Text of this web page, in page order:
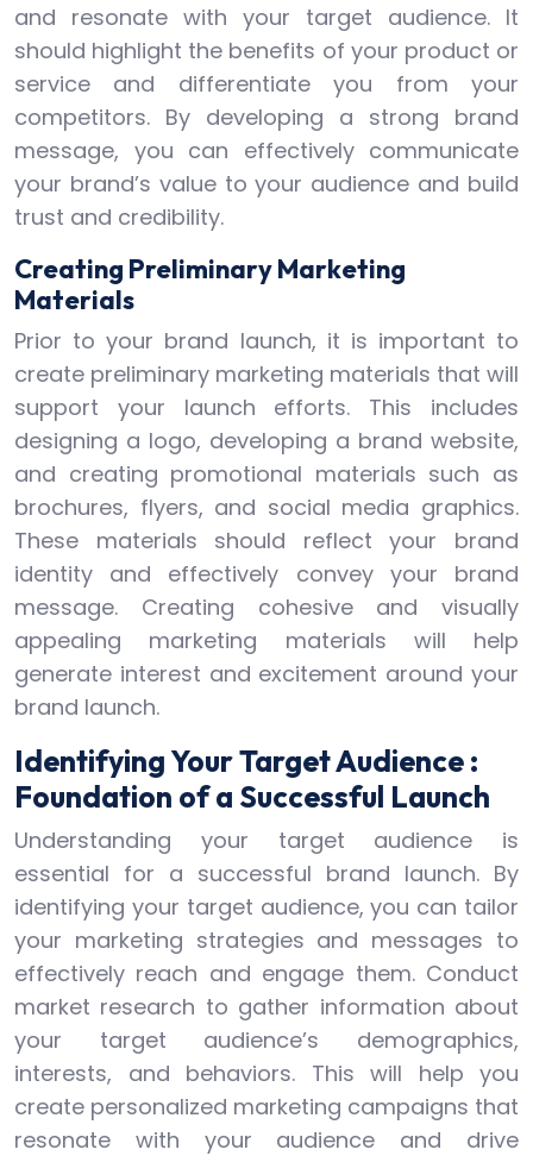
and resonate with your target audience. It
should highlight the benefits of your product or
service and differentiate you from your
competitors. By developing a strong brand
message, you can effectively communicate
your brand’s value to your audience and build
trust and credibility.
Creating Preliminary Marketing
Materials
Prior to your brand launch, it is important to
create preliminary marketing materials that will
support your launch efforts. This includes
designing a logo, developing a brand website,
and creating promotional materials such as
brochures, flyers, and social media graphics.
These materials should reflect your brand
identity and effectively convey your brand
message. Creating cohesive and visually
appealing marketing materials will help
generate interest and excitement around your
brand launch.
Identifying Your Target Audience :
Foundation of a Successful Launch
Understanding your target audience is
essential for a successful brand launch. By
identifying your target audience, you can tailor
your marketing strategies and messages to
effectively reach and engage them. Conduct
market research to gather information about
your target audience’s demographics,
interests, and behaviors. This will help you
create personalized marketing campaigns that
resonate with your audience and drive